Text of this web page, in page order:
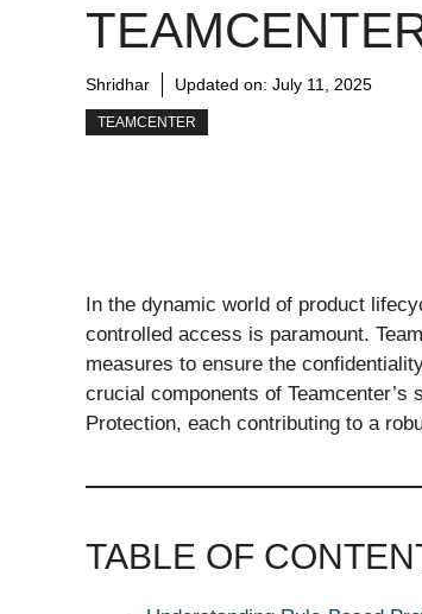
Shridhar Updated on: July 11, 2025
TEAMCENTER
In the dynamic world of product
controlled access is paramount.
measures to ensure the
crucial components of
Protection, each contributing to a
TABLE OF